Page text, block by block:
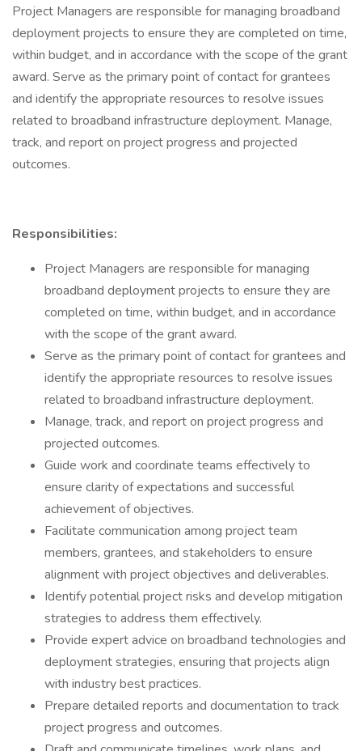
Project Managers are responsible for managing broadband
deployment projects to ensure they are completed on time,
within budget, and in accordance with the scope of the grant
award. Serve as the primary point of contact for grantees
and identify the appropriate resources to resolve issues
related to broadband infrastructure deployment. Manage,
track, and report on project progress and projected
outcomes.
Responsibilities:
Project Managers are responsible for managing
broadband deployment projects to ensure they are
completed on time, within budget, and in accordance
with the scope of the grant award.
Serve as the primary point of contact for grantees and
identify the appropriate resources to resolve issues
related to broadband infrastructure deployment.
Manage, track, and report on project progress and
projected outcomes.
Guide work and coordinate teams effectively to
ensure clarity of expectations and successful
achievement of objectives.
Facilitate communication among project team
members, grantees, and stakeholders to ensure
alignment with project objectives and deliverables.
Identify potential project risks and develop mitigation
strategies to address them effectively.
Provide expert advice on broadband technologies and
deployment strategies, ensuring that projects align
with industry best practices.
Prepare detailed reports and documentation to track
project progress and outcomes.